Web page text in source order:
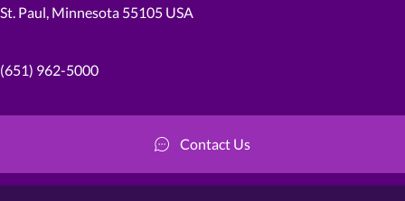
St. Paul, Minnesota 55105 USA
(651) 962-5000
Contact Us